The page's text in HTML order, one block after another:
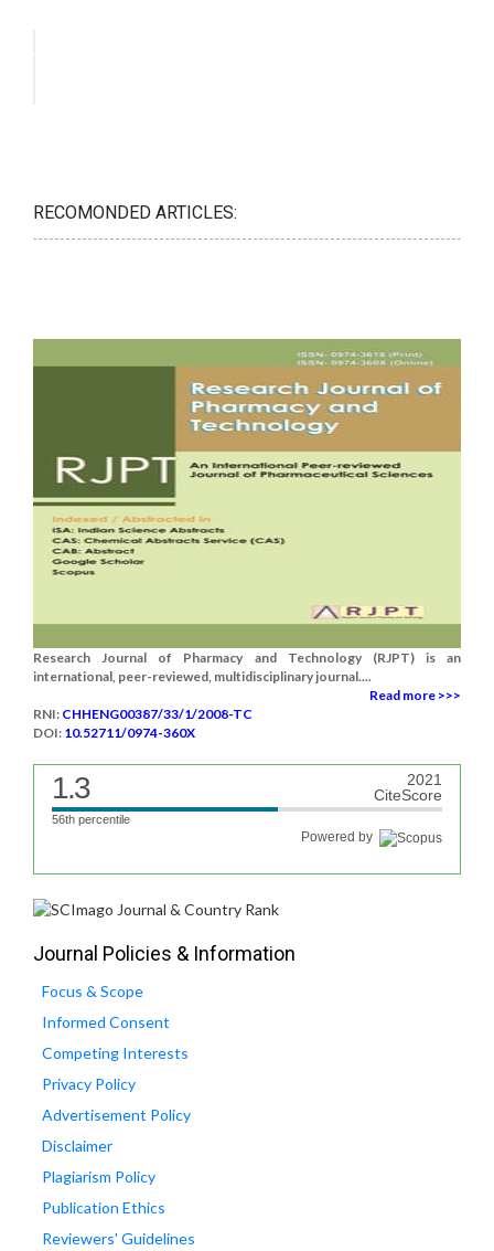
RECOMONDED ARTICLES:
Research Journal of Pharmacy and Technology (RJPT) is an
international, peer-reviewed, multidisciplinary journal....
Read more >>>
RNI: CHHENG00387/33/1/2008-TC
DOI: 10.52711/0974-360X
1.3
2021
CiteScore
56th percentile
Powered by
Journal Policies & Information
Focus & Scope
Informed Consent
Competing Interests
Privacy Policy
Advertisement Policy
Disclaimer
Plagiarism Policy
Publication Ethics
Reviewers' Guidelines